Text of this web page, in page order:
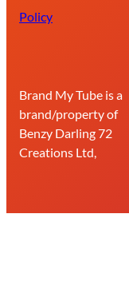
Policy
Brand My Tube is a
brand/property of
Benzy Darling 72
Creations Ltd,